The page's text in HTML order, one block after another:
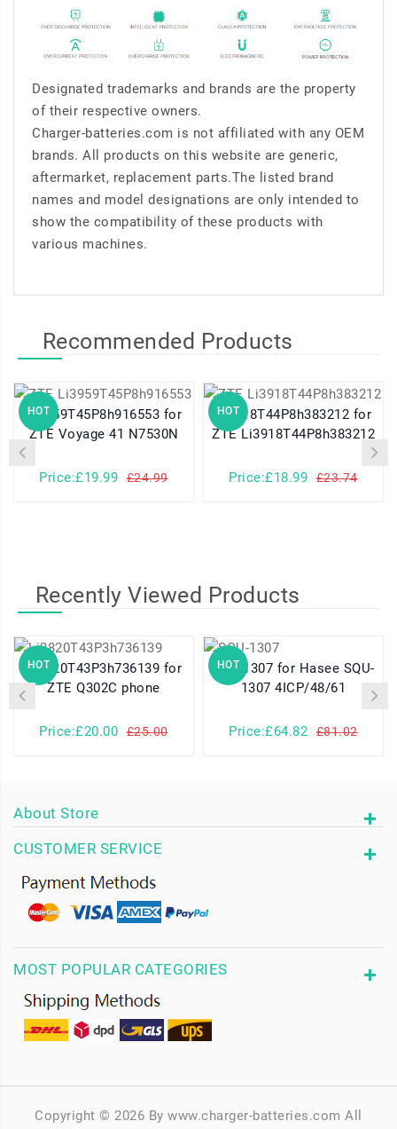
Designated trademarks and brands are the property
of their respective owners.
Charger-batteries.com is not affiliated with any OEM
brands. All products on this website are generic,
aftermarket, replacement parts.The listed brand
names and model designations are only intended to
show the compatibility of these products with
various machines.
Recommended Products
HOT
Li3959T45P8h916553 for
ZTE Voyage 41 N7530N
Price:£19.99 £24.99
HOT
Li3918T44P8h383212 for
ZTE Li3918T44P8h383212
Price:£18.99 £23.74
Recently Viewed Products
HOT
Li3820T43P3h736139 for
ZTE Q302C phone
Price:£20.00 £25.00
HOT
SQU-1307 for Hasee SQU-
1307 4ICP/48/61
Price:£64.82 £81.02
About Store
CUSTOMER SERVICE
MOST POPULAR CATEGORIES
Copyright © 2026 By www.charger-batteries.com All